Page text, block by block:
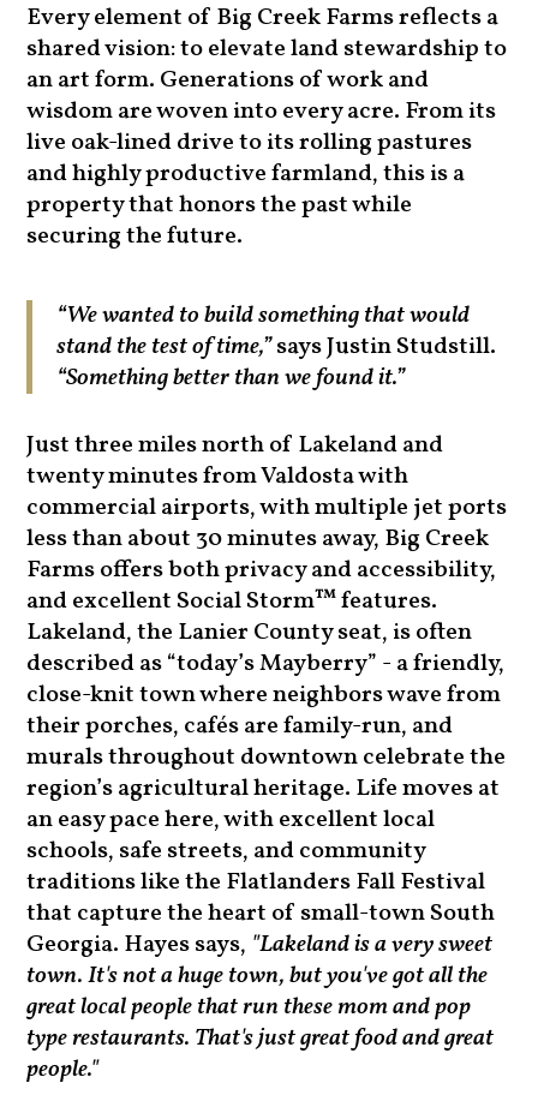
Every element of Big Creek Farms reflects a
shared vision: to elevate land stewardship to
an art form. Generations of work and
wisdom are woven into every acre. From its
live oak-lined drive to its rolling pastures
and highly productive farmland, this is a
property that honors the past while
securing the future.
“We wanted to build something that would
stand the test of time,”says Justin Studstill.
“Something better than we found it.”
Just three miles north of Lakeland and
twenty minutes from Valdosta with
commercial airports, with multiple jet ports
less than about 30 minutes away, Big Creek
Farms offers both privacy and accessibility,
and excellent Social Storm™ features.
Lakeland, the Lanier County seat, is often
described as “today’s Mayberry” - a friendly,
close-knit town where neighbors wave from
their porches, cafés are family-run, and
murals throughout downtown celebrate the
region’s agricultural heritage. Life moves at
an easy pace here, with excellent local
schools, safe streets, and community
traditions like the Flatlanders Fall Festival
that capture the heart of small-town South
Georgia. Hayes says, "Lakeland is a very sweet
town. It's not a huge town, but you've got all the
great local people that run these mom and pop
type restaurants. That's just great food and great
people."